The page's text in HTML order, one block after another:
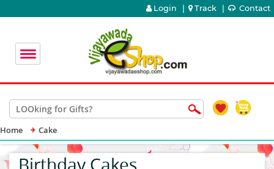
Login Track Contact
Home Cake